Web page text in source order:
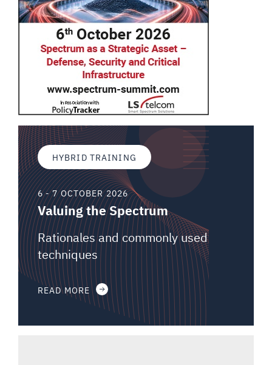
HYBRID TRAINING
6 - 7 OCTOBER 2026
Valuing the Spectrum
Rationales and commonly used
techniques
READ MORE